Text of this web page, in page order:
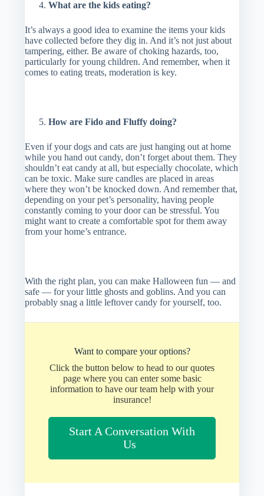
What are the kids eating?
It’s always a good idea to examine the items your kids
have collected before they dig in. And it’s not just about
tampering, either. Be aware of choking hazards, too,
particularly for young children. And remember, when it
comes to eating treats, moderation is key.
How are Fido and Fluffy doing?
Even if your dogs and cats are just hanging out at home
while you hand out candy, don’t forget about them. They
shouldn’t eat candy at all, but especially chocolate, which
can be toxic. Make sure candles are placed in areas
where they won’t be knocked down. And remember that,
depending on your pet’s personality, having people
constantly coming to your door can be stressful. You
might want to create a comfortable spot for them away
from your home’s entrance.
With the right plan, you can make Halloween fun — and
safe — for your little ghosts and goblins. And you can
probably snag a little leftover candy for yourself, too.
Want to compare your options?
Click the button below to head to our quotes
page where you can enter some basic
information to have our team help with your
insurance!
Start A Conversation With
Us